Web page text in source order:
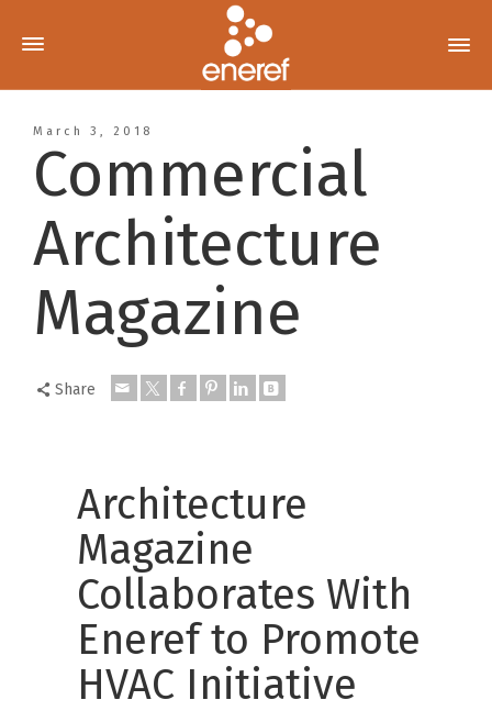
March 3, 2018
Commercial
Architecture
Magazine
Share
Architecture
Magazine
Collaborates With
Eneref to Promote
HVAC Initiative